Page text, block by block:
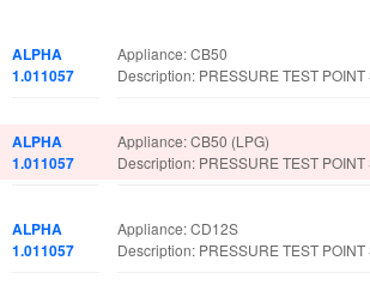
ALPHA
1.011057
Appliance: CB50
Description: PRESSURE TEST POINT
ALPHA
1.011057
Appliance: CB50 (LPG)
Description: PRESSURE TEST POINT
ALPHA
1.011057
Appliance: CD12S
Description: PRESSURE TEST POINT